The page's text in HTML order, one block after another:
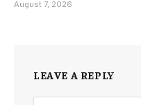
August 7, 2026
LEAVE A REPLY